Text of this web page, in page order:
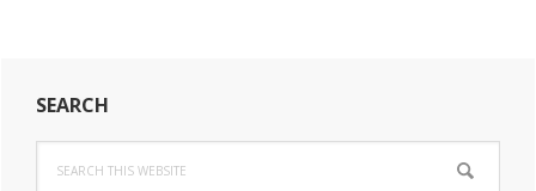
Primary
Sidebar
SEARCH
this